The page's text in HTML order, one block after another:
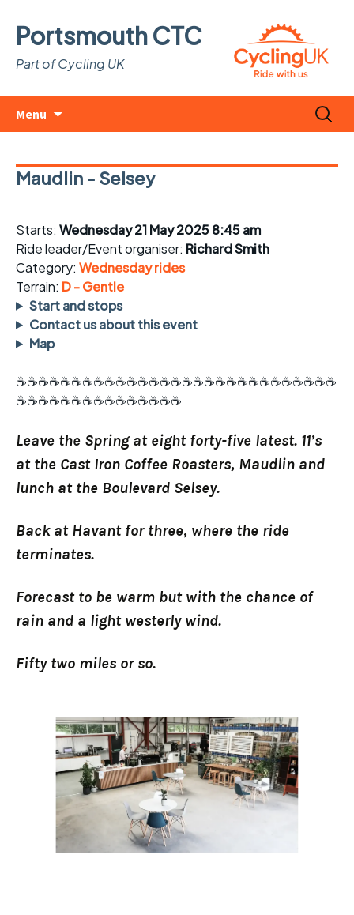
Portsmouth CTC
Part of Cycling UK
Menu
Search
for:
Maudlin - Selsey
Starts: Wednesday 21 May 2025 8:45 am
Ride leader/Event organiser: Richard Smith
Category: Wednesday rides
Terrain: D - Gentle
Start and stops
Contact us about this event
Map
☕☕☕☕☕☕☕☕☕☕☕☕☕☕☕☕☕☕☕☕☕☕☕☕☕☕☕☕☕
☕☕☕☕☕☕☕☕☕☕☕☕☕☕☕
Leave the Spring at eight forty-five latest. 11’s
at the Cast Iron Coffee Roasters, Maudlin and
lunch at the Boulevard Selsey.
Back at Havant for three, where the ride
terminates.
Forecast to be warm but with the chance of
rain and a light westerly wind.
Fifty two miles or so.